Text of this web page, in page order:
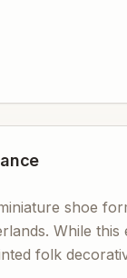
shoe
While
folk